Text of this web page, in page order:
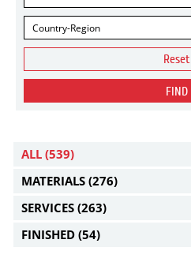
Country-Region
Reset
FIND
ALL (539)
MATERIALS (276)
SERVICES (263)
FINISHED (54)